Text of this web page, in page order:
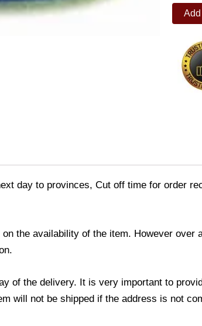
Pool
(BLUE)
day to provinces, Cut off time for order
the availability of the item. However
of the delivery. It is very important to
will not be shipped if the address is not